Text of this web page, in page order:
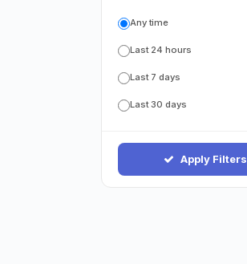
Any time
Last 24 hours
Last 7 days
Last 30 days
Apply Filters